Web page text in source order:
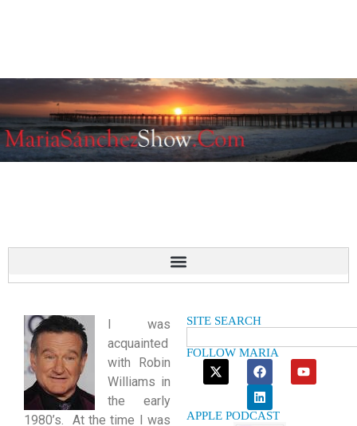
I was
acquainted
with Robin
Williams in
the early
1980’s. At the time I was
SITE SEARCH
FOLLOW MARIA
APPLE PODCAST